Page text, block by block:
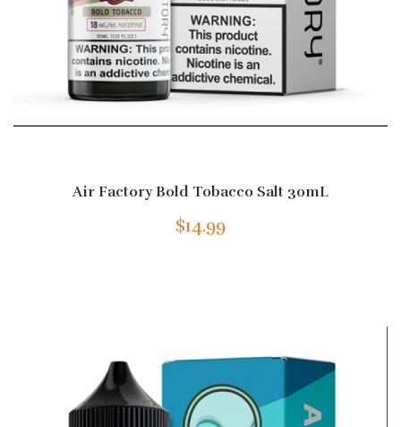
Air Factory Bold Tobacco Salt 30mL
$14.99